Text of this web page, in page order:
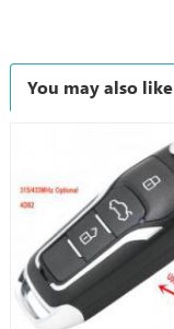
You may also like